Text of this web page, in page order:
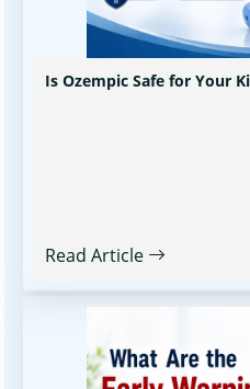
Is Ozempic Safe for Your
Read Article